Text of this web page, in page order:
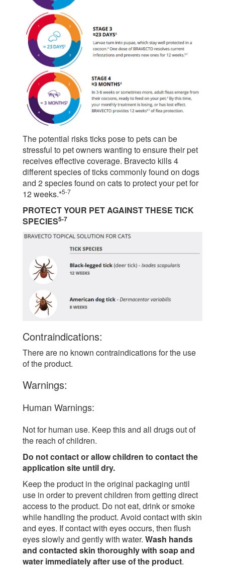
The potential risks ticks pose to pets can be
stressful to pet owners wanting to ensure their pet
receives effective coverage. Bravecto kills 4
different species of ticks commonly found on dogs
and 2 species found on cats to protect your pet for
12 weeks.*5-7
PROTECT YOUR PET AGAINST THESE TICK
SPECIES5-7
Contraindications:
There are no known contraindications for the use
of the product.
Warnings:
Human Warnings:
Not for human use. Keep this and all drugs out of
the reach of children.
Do not contact or allow children to contact the
application site until dry.
Keep the product in the original packaging until
use in order to prevent children from getting direct
access to the product. Do not eat, drink or smoke
while handling the product. Avoid contact with skin
and eyes. If contact with eyes occurs, then flush
eyes slowly and gently with water. Wash hands
and contacted skin thoroughly with soap and
water immediately after use of the product.